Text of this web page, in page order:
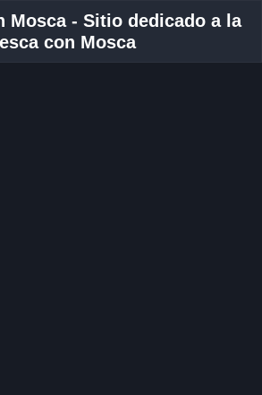
Mosca - Sitio dedicado a la
con Mosca